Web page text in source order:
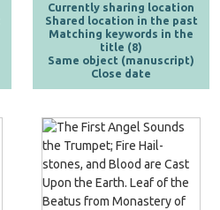
Currently sharing location
Shared location in the past
Matching keywords in the
title (8)
Same object (manuscript)
Close date